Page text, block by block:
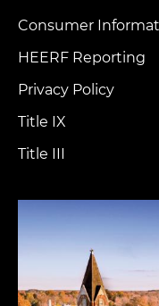
Consumer
HEERF Reporting
Privacy Policy
Title IX
Title III